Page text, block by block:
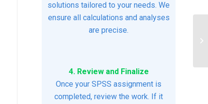
solutions tailored to your needs. We
ensure all calculations and analyses
are precise.
4. Review and Finalize
Once your SPSS assignment is
completed, review the work. If it